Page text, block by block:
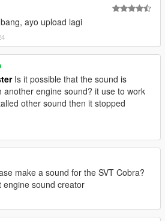
ayo upload lagi
Is it possible that the sound is
another engine sound? it use to work
other sound then it stopped
make a sound for the SVT Cobra?
engine sound creator